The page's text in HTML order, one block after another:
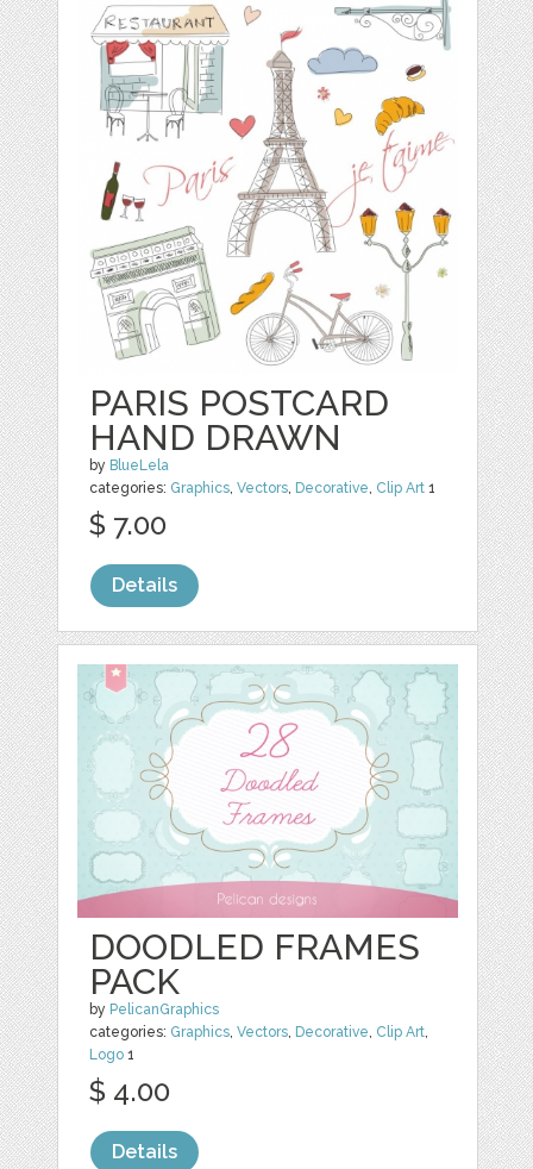
PARIS POSTCARD
HAND DRAWN
by BlueLela
categories: Graphics,Vectors, Decorative, Clip Art 1
$ 7.00
Details
DOODLED FRAMES
PACK
by PelicanGraphics
categories: Graphics,Vectors, Decorative, Clip Art,
Logo 1
$ 4.00
Details